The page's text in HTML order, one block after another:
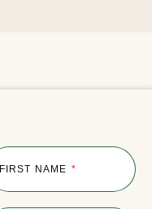
FIRST NAME